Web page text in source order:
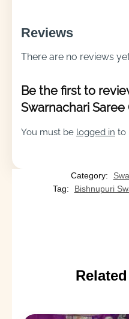
Reviews
There are no reviews
Be the first to
Swarnachari Saree
You must be logged in to
Category:
Tag:
Bishnupuri